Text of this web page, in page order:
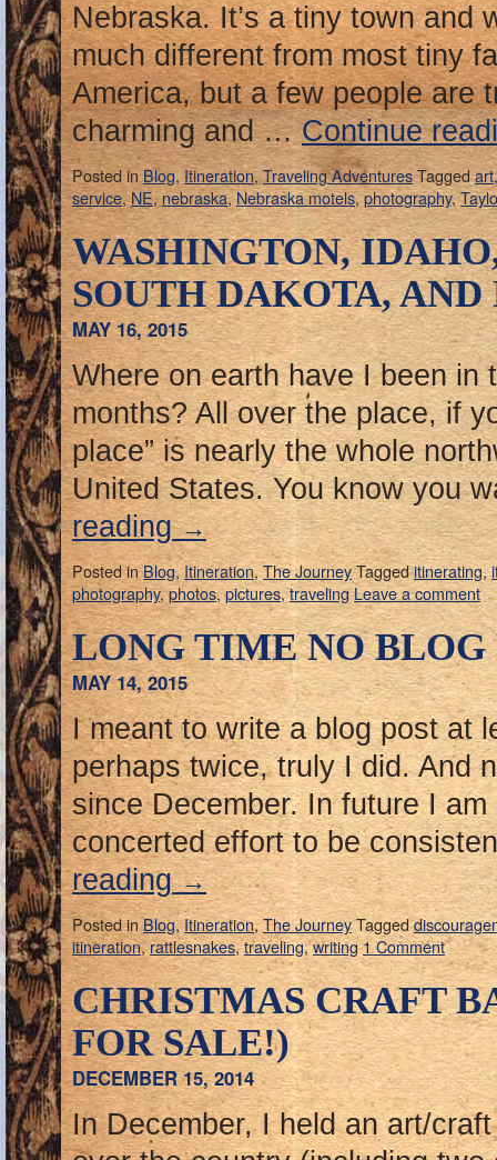
Nebraska. It’s a tiny town and
much different from most tiny
America, but a few people are
charming and …Continue
Posted in Blog,Itineration,Traveling AdventuresTaggedart
service,NE, nebraska,Nebraska motels,photography,
WASHINGTON,
SOUTH DAKOTA, AND
MAY 16, 2015
Where on earth have I been in
months? All over the place, if
place” is nearly the whole
United States. You know you
reading→
Posted inBlog,Itineration,The JourneyTaggeditinerating,
photography,photos,pictures,travelingLeave a comment
LONG TIME NO BLOG
MAY 14, 2015
I meant to write a blog post at
perhaps twice, truly I did. And
since December. In future I
concerted effort to be
reading→
Posted in Blog,Itineration,The JourneyTagged
itineration,rattlesnakes,traveling,writing 1 Comment
CHRISTMAS CRAFT
FOR SALE!)
DECEMBER 15, 2014
In December, I held an art/